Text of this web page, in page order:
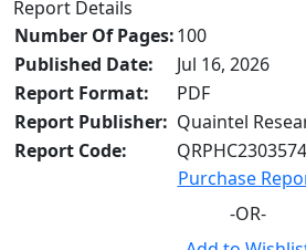
Report Details
Number Of Pages:100
Published Date:
Jul 16, 2026
Report Format:
PDF
Report Publisher: Quaintel
Report Code:
Purchase
-OR-